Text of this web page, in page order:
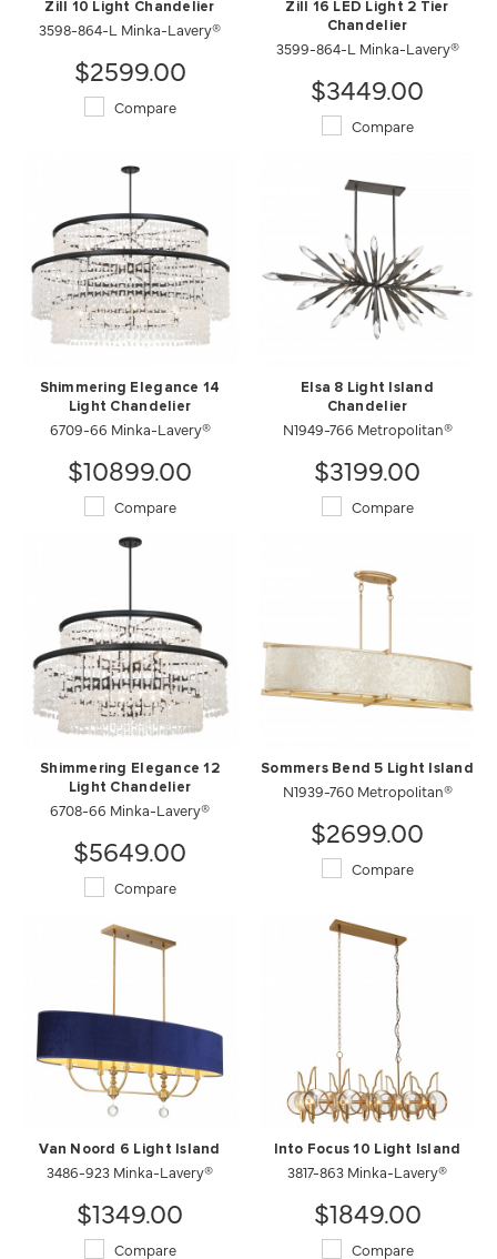
Zill 10 Light Chandelier
3598-864-L Minka-Lavery®
$2599.00
Compare
Zill 16 LED Light 2 Tier
Chandelier
3599-864-L Minka-Lavery®
$3449.00
Compare
Shimmering Elegance 14
Light Chandelier
6709-66 Minka-Lavery®
$10899.00
Compare
Elsa 8 Light Island
Chandelier
N1949-766 Metropolitan®
$3199.00
Compare
Shimmering Elegance 12
Light Chandelier
6708-66 Minka-Lavery®
$5649.00
Compare
Sommers Bend 5 Light Island
N1939-760 Metropolitan®
$2699.00
Compare
Van Noord 6 Light Island
3486-923 Minka-Lavery®
$1349.00
Compare
Into Focus 10 Light Island
3817-863 Minka-Lavery®
$1849.00
Compare